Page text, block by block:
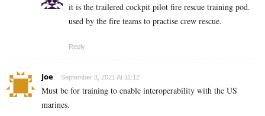
it is the trailered cockpit pilot fire rescue training pod.
used by the fire teams to practise crew rescue.
Reply
Joe September 3, 2021 At 11:12
Must be for training to enable interoperability with the US
marines.